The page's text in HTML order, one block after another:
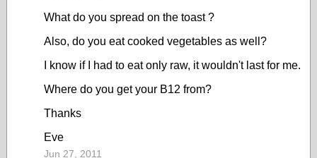
What do you spread on the toast ?
Also, do you eat cooked vegetables as well?
I know if I had to eat only raw, it wouldn't last for me.
Where do you get your B12 from?
Thanks
Eve
Jun 27, 2011